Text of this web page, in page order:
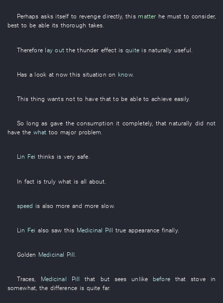
Perhaps asks itself to revenge directly,this matter he must to consider,
best to be able its thorough takes.
Therefore lay out the thunder effect is quite is naturally useful
Has a look at now this situation on know.
This thing wants not to have thatto be able to achieve easily.
So long as gave theconsumption it completely, that naturally did not
have thewhat too major problem.
Lin Fei thinks is very safe.
In fact is truly what is all about
speed is also more and more slow.
Lin Fei also saw this Medicinal Pill true appearance finally.
Golden Medicinal Pill.
Traces, Medicinal Pill that but sees unlike before that stove
in
somewhat, the difference is quite far.